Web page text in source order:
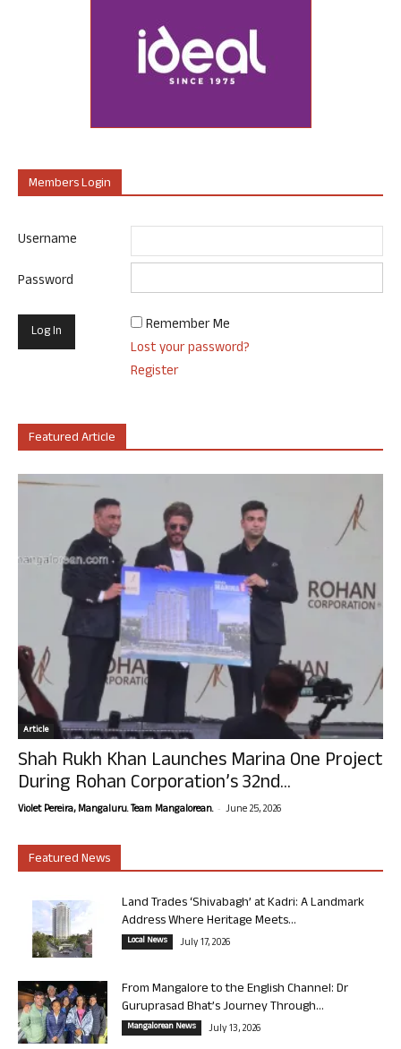
Members Login
Username
Password
Remember Me
Lost your password?
Register
Featured Article
Article
Shah Rukh Khan Launches Marina One Project
During Rohan Corporation’s 32nd...
Violet Pereira, Mangaluru. Team Mangalorean. - June 25, 2026
Featured News
Land Trades ‘Shivabagh’ at Kadri: A Landmark
Address Where Heritage Meets...
Local News July 17, 2026
From Mangalore to the English Channel: Dr
Guruprasad Bhat’s Journey Through...
Mangalorean News July 13, 2026